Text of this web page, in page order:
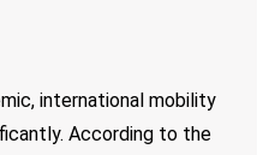
international mobility
According to the